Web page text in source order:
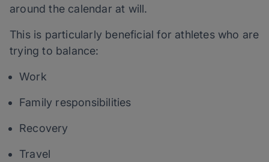
around the calendar at will.
This is particularly beneficial for athletes who are
trying to balance:
Work
Family responsibilities
Recovery
Travel